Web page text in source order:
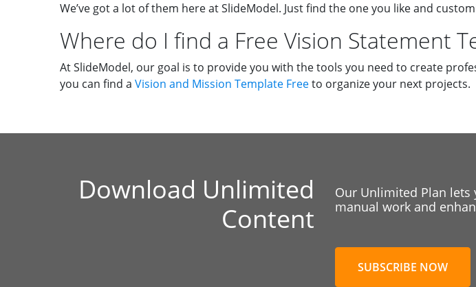
We’ve got a lot of them here at SlideModel. Just find the one you like and
Where do I find a Free Vision Statement
At SlideModel, our goal is to provide you with the tools you need to create
you can find a Vision and Mission Template Freeto organize your next projects.
Download Unlimited
Content
Our Unlimited Plan
manual work and
SUBSCRIBE NOW